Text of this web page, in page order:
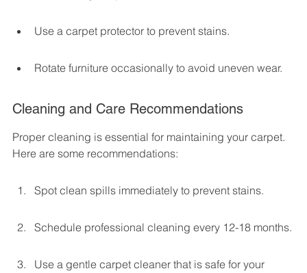
Use a carpet protector to prevent stains.
Rotate furniture occasionally to avoid uneven wear.
Cleaning and Care Recommendations
Proper cleaning is essential for maintaining your carpet.
Here are some recommendations:
Spot clean spills immediately to prevent stains.
Schedule professional cleaning every 12-18 months.
Use a gentle carpet cleaner that is safe for your